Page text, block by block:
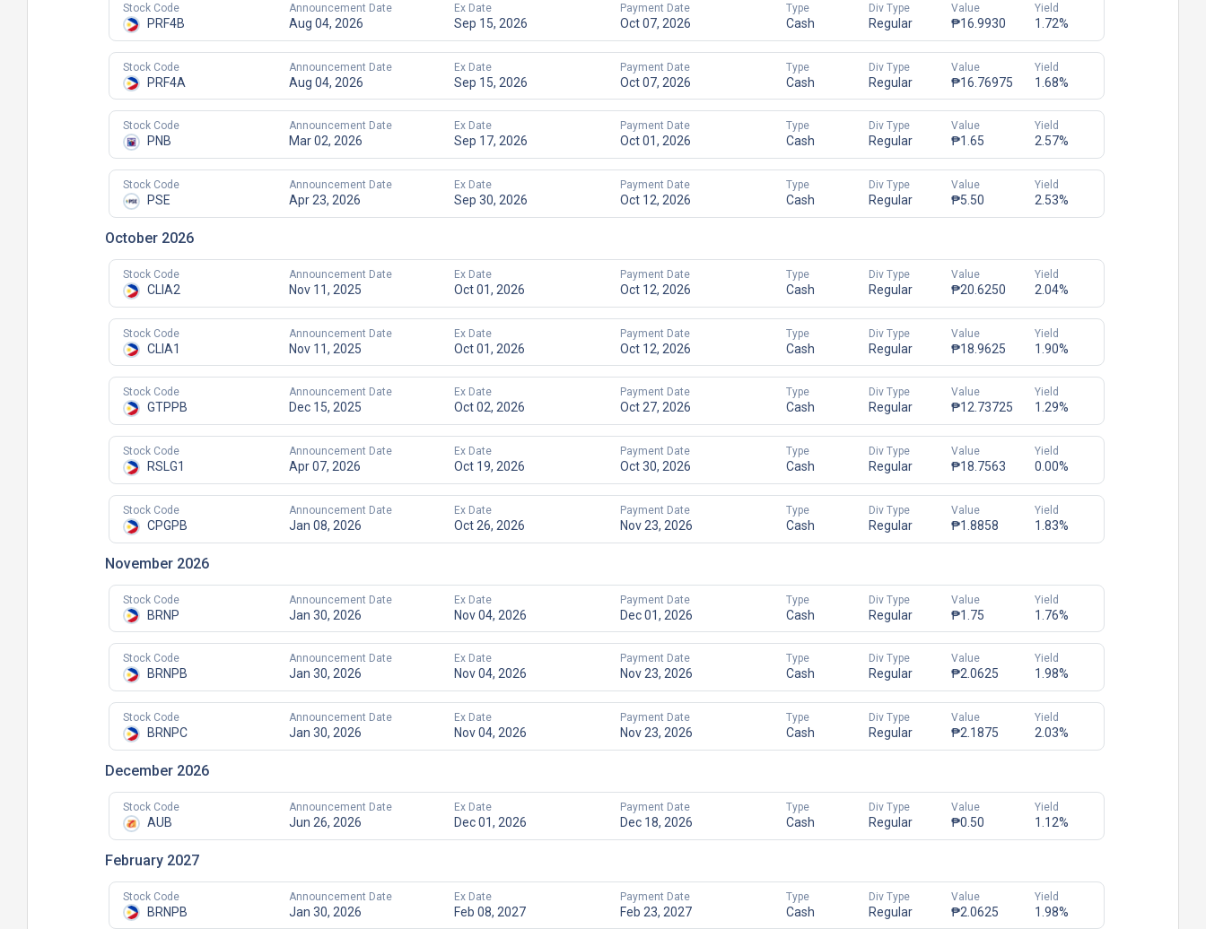
Stock Code
PRF4B
Announcement Date
Aug 04, 2026
Ex Date
Sep 15, 2026
Payment Date
Oct 07, 2026
Type
Cash
Div Type
Regular
Value
₱16.9930
Yield
1.72%
Stock Code
PRF4A
Announcement Date
Aug 04, 2026
Ex Date
Sep 15, 2026
Payment Date
Oct 07, 2026
Type
Cash
Div Type
Regular
Value
₱16.76975
Yield
1.68%
Stock Code
PNB
Announcement Date
Mar 02, 2026
Ex Date
Sep 17, 2026
Payment Date
Oct 01, 2026
Type
Cash
Div Type
Regular
Value
₱1.65
Yield
2.57%
Stock Code
PSE
Announcement Date
Apr 23, 2026
Ex Date
Sep 30, 2026
Payment Date
Oct 12, 2026
Type
Cash
Div Type
Regular
Value
₱5.50
Yield
2.53%
October 2026
Stock Code
CLIA2
Announcement Date
Nov 11, 2025
Ex Date
Oct 01, 2026
Payment Date
Oct 12, 2026
Type
Cash
Div Type
Regular
Value
₱20.6250
Yield
2.04%
Stock Code
CLIA1
Announcement Date
Nov 11, 2025
Ex Date
Oct 01, 2026
Payment Date
Oct 12, 2026
Type
Cash
Div Type
Regular
Value
₱18.9625
Yield
1.90%
Stock Code
GTPPB
Announcement Date
Dec 15, 2025
Ex Date
Oct 02, 2026
Payment Date
Oct 27, 2026
Type
Cash
Div Type
Regular
Value
₱12.73725
Yield
1.29%
Stock Code
RSLG1
Announcement Date
Apr 07, 2026
Ex Date
Oct 19, 2026
Payment Date
Oct 30, 2026
Type
Cash
Div Type
Regular
Value
₱18.7563
Yield
0.00%
Stock Code
CPGPB
Announcement Date
Jan 08, 2026
Ex Date
Oct 26, 2026
Payment Date
Nov 23, 2026
Type
Cash
Div Type
Regular
Value
₱1.8858
Yield
1.83%
November 2026
Stock Code
BRNP
Announcement Date
Jan 30, 2026
Ex Date
Nov 04, 2026
Payment Date
Dec 01, 2026
Type
Cash
Div Type
Regular
Value
₱1.75
Yield
1.76%
Stock Code
BRNPB
Announcement Date
Jan 30, 2026
Ex Date
Nov 04, 2026
Payment Date
Nov 23, 2026
Type
Cash
Div Type
Regular
Value
₱2.0625
Yield
1.98%
Stock Code
BRNPC
Announcement Date
Jan 30, 2026
Ex Date
Nov 04, 2026
Payment Date
Nov 23, 2026
Type
Cash
Div Type
Regular
Value
₱2.1875
Yield
2.03%
December 2026
Stock Code
AUB
Announcement Date
Jun 26, 2026
Ex Date
Dec 01, 2026
Payment Date
Dec 18, 2026
Type
Cash
Div Type
Regular
Value
₱0.50
Yield
1.12%
February 2027
Stock Code
BRNPB
Announcement Date
Jan 30, 2026
Ex Date
Feb 08, 2027
Payment Date
Feb 23, 2027
Type
Cash
Div Type
Regular
Value
₱2.0625
Yield
1.98%